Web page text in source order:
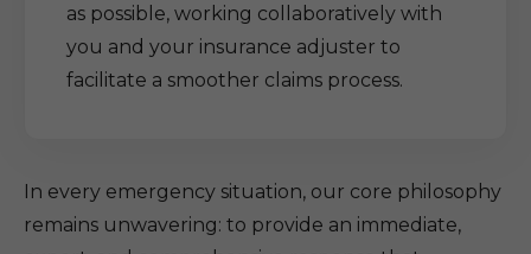
as possible, working collaboratively with
you and your insurance adjuster to
facilitate a smoother claims process.
In every emergency situation, our core philosophy
remains unwavering: to provide an immediate,